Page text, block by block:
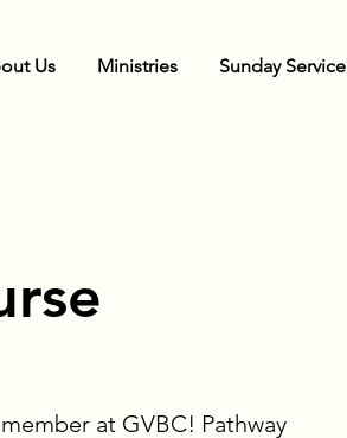
Us Ministries Sunday Service
at GVBC! Pathway